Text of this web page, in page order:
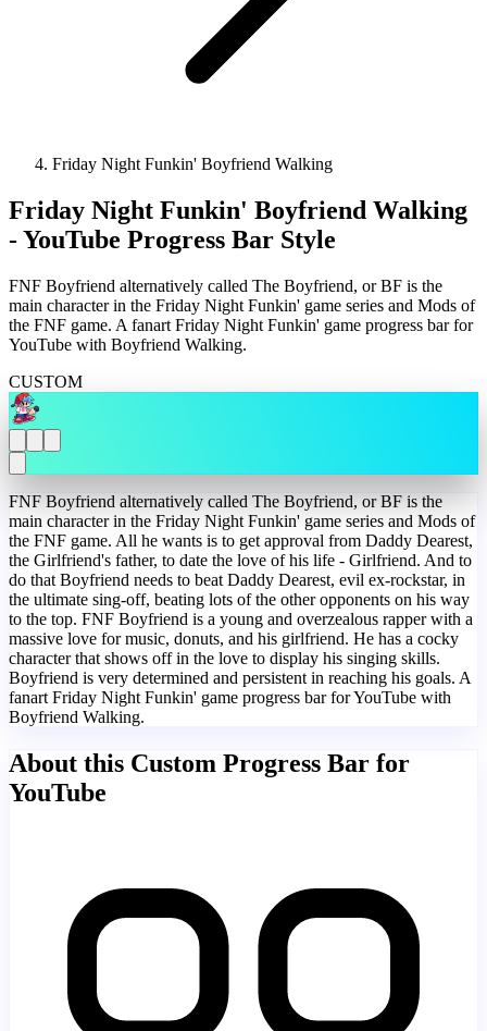
Friday Night Funkin' Boyfriend Walking
Friday Night Funkin' Boyfriend Walking
- YouTube Progress Bar Style
FNF Boyfriend alternatively called The Boyfriend, or BF is the
main character in the Friday Night Funkin' game series and Mods of
the FNF game. A fanart Friday Night Funkin' game progress bar for
YouTube with Boyfriend Walking.
CUSTOM
FNF Boyfriend alternatively called The Boyfriend, or BF is the
main character in the Friday Night Funkin' game series and Mods of
the FNF game. All he wants is to get approval from Daddy Dearest,
the Girlfriend's father, to date the love of his life - Girlfriend. And to
do that Boyfriend needs to beat Daddy Dearest, evil ex-rockstar, in
the ultimate sing-off, beating lots of the other opponents on his way
to the top. FNF Boyfriend is a young and overzealous rapper with a
massive love for music, donuts, and his girlfriend. He has a cocky
character that shows off in the love to display his singing skills.
Boyfriend is very determined and persistent in reaching his goals. A
fanart Friday Night Funkin' game progress bar for YouTube with
Boyfriend Walking.
About this Custom Progress Bar for
YouTube